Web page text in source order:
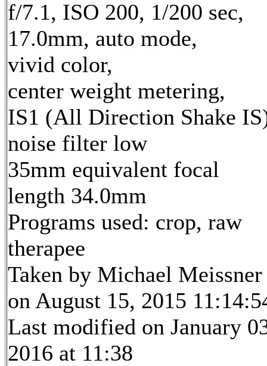
f/7.1, ISO 200, 1/200 sec,
17.0mm, auto mode,
vivid color,
center weight metering,
IS1 (All Direction Shake
noise filter low
35mm equivalent focal
length 34.0mm
Programs used: crop, raw
therapee
Taken by Michael Meissner
on August 15, 2015
Last modified on January
2016 at 11:38